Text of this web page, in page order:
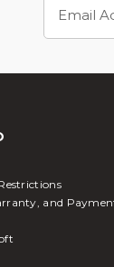
Address
and